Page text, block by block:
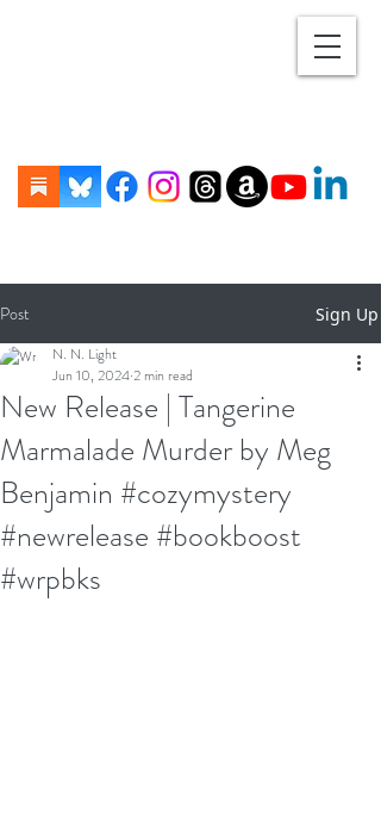
Post Sign Up
New Release | Tangerine
Marmalade Murder by Meg
Benjamin #cozymystery
#newrelease #bookboost
#wrpbks
N. N. Light
Jun 10, 20242 min read